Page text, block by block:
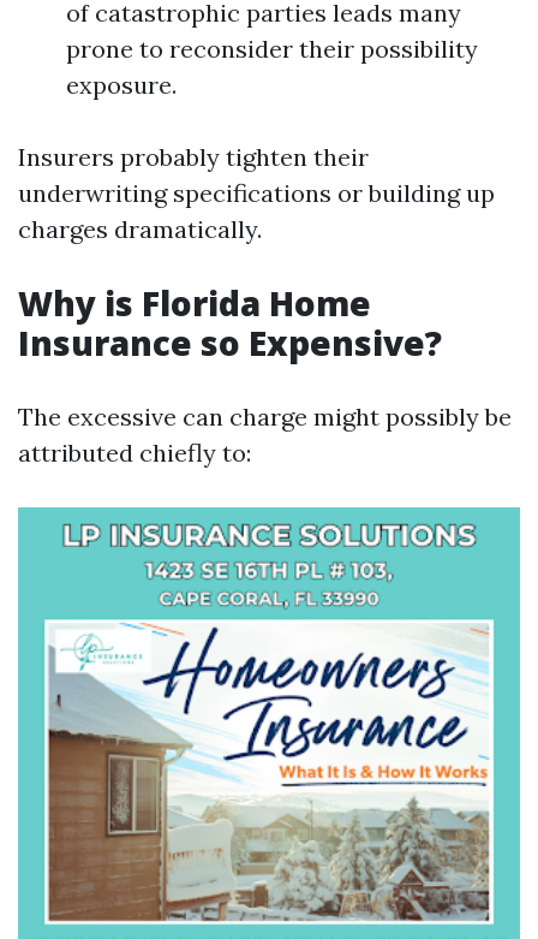
of catastrophic parties leads many
prone to reconsider their possibility
exposure.
Insurers probably tighten their
underwriting specifications or building up
charges dramatically.
Why is Florida Home
Insurance so Expensive?
The excessive can charge might possibly be
attributed chiefly to: